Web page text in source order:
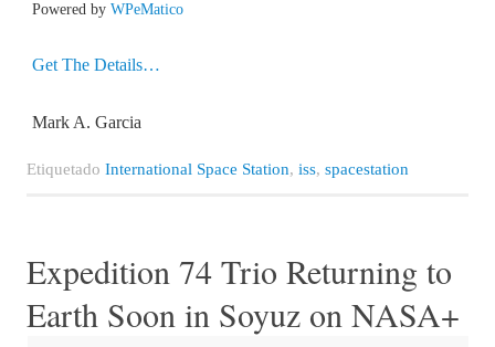
Powered byWPeMatico
Get The Details…
Mark A. Garcia
EtiquetadoInternational Space Station,iss,spacestation
Expedition 74 Trio Returning to
Earth Soon in Soyuz on NASA+